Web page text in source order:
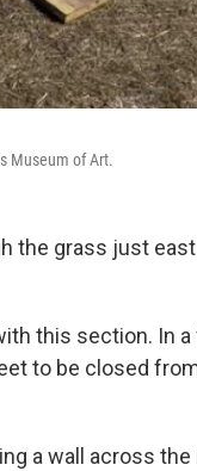
Museum of Art.
the grass just
this section. In
to be closed
a wall across the